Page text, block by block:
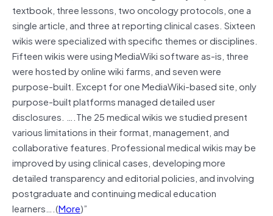
textbook, three lessons, two oncology protocols, one a
single article, and three at reporting clinical cases. Sixteen
wikis were specialized with specific themes or disciplines.
Fifteen wikis were using MediaWiki software as-is, three
were hosted by online wiki farms, and seven were
purpose-built. Except for one MediaWiki-based site, only
purpose-built platforms managed detailed user
disclosures. ….The 25 medical wikis we studied present
various limitations in their format, management, and
collaborative features. Professional medical wikis may be
improved by using clinical cases, developing more
detailed transparency and editorial policies, and involving
postgraduate and continuing medical education
learners….(More)”